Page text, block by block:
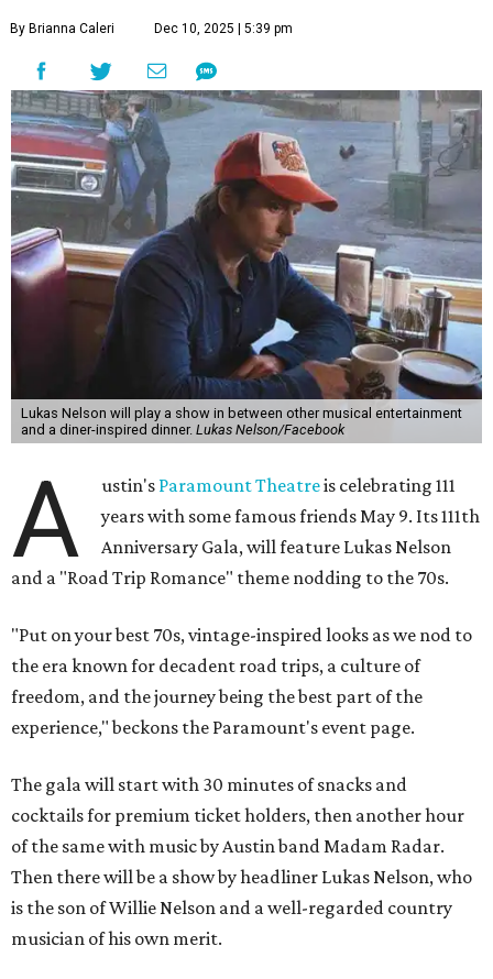
By Brianna Caleri Dec 10, 2025 | 5:39 pm
Lukas Nelson will play a show in between other musical entertainment
and a diner-inspired dinner. Lukas Nelson/Facebook
A ustin's Paramount Theatreis celebrating 111
years with some famous friends May 9. Its 111th
Anniversary Gala, will feature Lukas Nelson
and a "Road Trip Romance" theme nodding to the 70s.
"Put on your best 70s, vintage-inspired looks as we nod to
the era known for decadent road trips, a culture of
freedom, and the journey being the best part of the
experience," beckons the Paramount's event page.
The gala will start with 30 minutes of snacks and
cocktails for premium ticket holders, then another hour
of the same with music by Austin band Madam Radar.
Then there will be a show by headliner Lukas Nelson, who
is the son of Willie Nelson and a well-regarded country
musician of his own merit.